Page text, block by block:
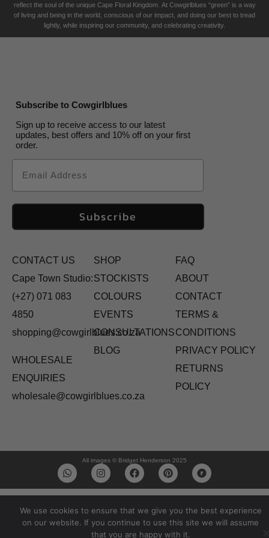
reflect the soul of the unique Cape Floral Kingdom. At Cowgirlblues “green” is a way
of living and being in the world, conscious of our impact, and doing our best to tread
lightly, while inspiring our community, and celebrating creativity.
Subscribe to Cowgirlblues
Sign up to receive access to our latest
updates, best offers and 10% off on your first
order.
Email
Subscribe
CONTACT US
Cape Town Studio:
(+27) 071 083
4850
shopping@cowgirlblues.co.za
WHOLESALE
ENQUIRIES
wholesale@cowgirlblues.co.za
SHOP
STOCKISTS
COLOURS
EVENTS
CONSULTATIONS
BLOG
FAQ
ABOUT
CONTACT
TERMS &
CONDITIONS
PRIVACY POLICY
RETURNS
POLICY
All images © Bridget Henderson 2025
We use cookies to ensure that we give you the best experience
on our website. If you continue to use this site we will assume
that you are happy with it.